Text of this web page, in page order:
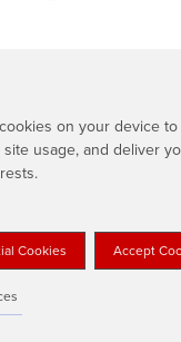
on your device
site usage, and deliver
Cookies Accept